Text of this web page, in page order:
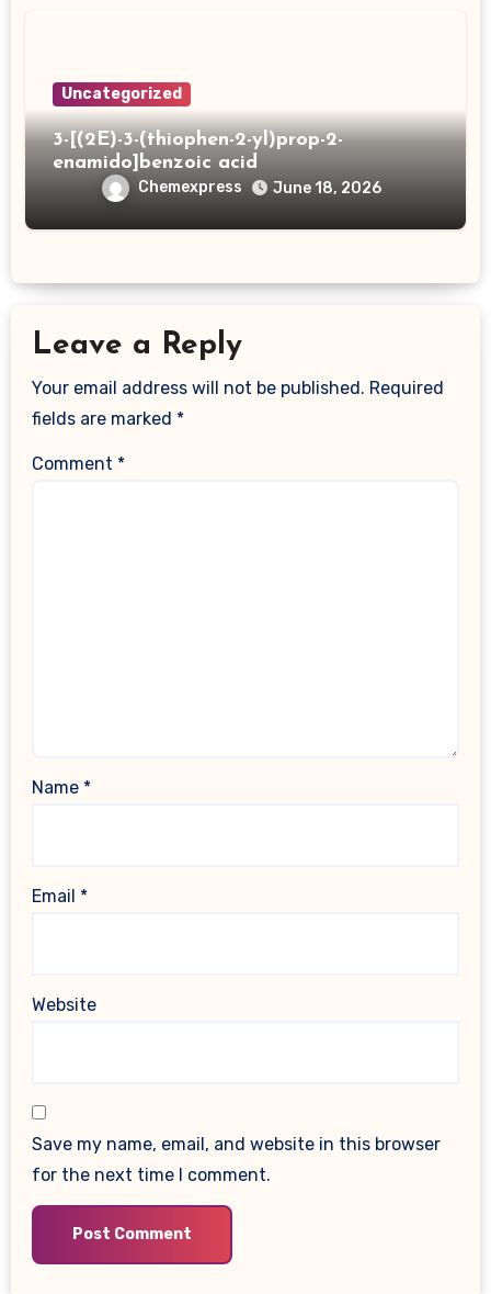
Uncategorized
3-[(2E)-3-(thiophen-2-yl)prop-2-
enamido]benzoic acid
Chemexpress June 18, 2026
Leave a Reply
Your email address will not be published. Required
fields are marked *
Comment *
Name *
Email *
Website
Save my name, email, and website in this browser
for the next time I comment.